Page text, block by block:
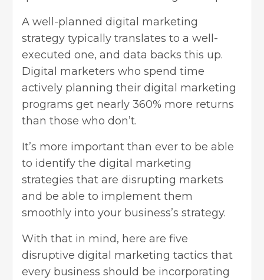
A well-planned digital marketing
strategy typically translates to a well-
executed one, and data backs this up.
Digital marketers who spend time
actively planning their digital marketing
programs get nearly 360% more returns
than those who don’t.
It’s more important than ever to be able
to identify the digital marketing
strategies that are disrupting markets
and be able to implement them
smoothly into your business’s strategy.
With that in mind, here are five
disruptive digital marketing tactics that
every business should be incorporating